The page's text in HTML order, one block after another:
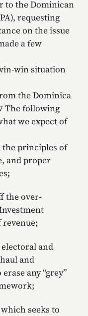
to the Dominican
requesting
on the issue
a few
win situation
the Dominica
The following
we expect of
the principles of
and proper
the over-
and
and
any “grey”
seeks to